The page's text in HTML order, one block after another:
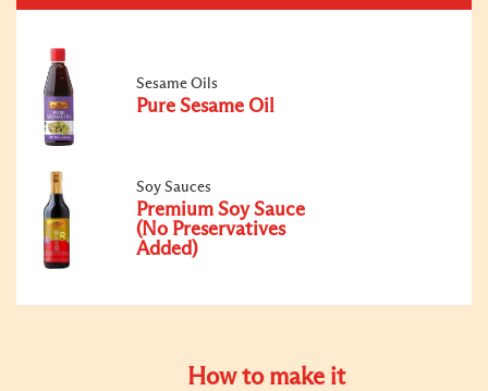
Sesame Oils
Pure Sesame Oil
Soy Sauces
Premium Soy Sauce
(No Preservatives
Added)
How to make it